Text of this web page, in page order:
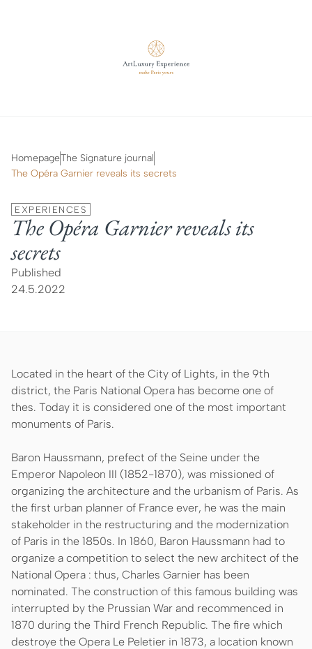
HomepageThe Signature journal
The Opéra Garnier reveals its secrets
EXPERIENCES
The Opéra Garnier reveals its
secrets
Published
24.5.2022
Located in the heart of the City of Lights, in the 9th
district, the Paris National Opera has become one of
thes. Today it is considered one of the most important
monuments of Paris.
Baron Haussmann, prefect of the Seine under the
Emperor Napoleon III (1852-1870), was missioned of
organizing the architecture and the urbanism of Paris. As
the first urban planner of France ever, he was the main
stakeholder in the restructuring and the modernization
of Paris in the 1850s. In 1860, Baron Haussmann had to
organize a competition to select the new architect of the
National Opera : thus, Charles Garnier has been
nominated. The construction of this famous building was
interrupted by the Prussian War and recommenced in
1870 during the Third French Republic. The fire which
destroye the Opera Le Peletier in 1873, a location known